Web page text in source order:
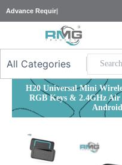
to
|
H20 Universal Mini
RGB Keys & 2.4GHz